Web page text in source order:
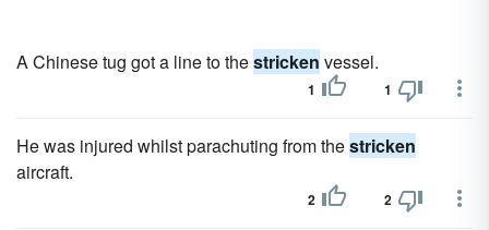
A Chinese tug got a line to thestricken vessel.
1 1
He was injured whilst parachuting from thestricken
aircraft.
2 2